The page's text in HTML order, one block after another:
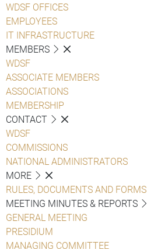
WDSF OFFICES
EMPLOYEES
IT INFRASTRUCTURE
MEMBERS
WDSF
ASSOCIATE MEMBERS
ASSOCIATIONS
MEMBERSHIP
CONTACT
WDSF
COMMISSIONS
NATIONAL ADMINISTRATORS
MORE
RULES, DOCUMENTS AND FORMS
MEETING MINUTES & REPORTS
GENERAL MEETING
PRESIDIUM
MANAGING COMMITTEE